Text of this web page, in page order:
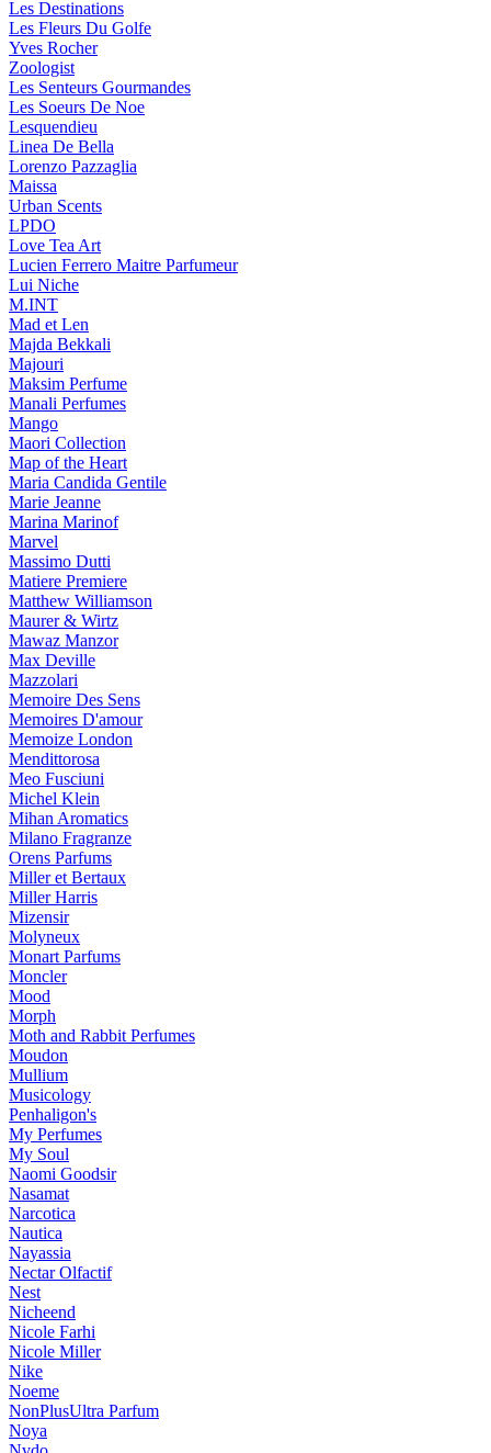
Les Destinations
Les Fleurs Du Golfe
Yves Rocher
Zoologist
Les Senteurs Gourmandes
Les Soeurs De Noe
Lesquendieu
Linea De Bella
Lorenzo Pazzaglia
Maissa
Urban Scents
LPDO
Love Tea Art
Lucien Ferrero Maitre Parfumeur
Lui Niche
M.INT
Mad et Len
Majda Bekkali
Majouri
Maksim Perfume
Manali Perfumes
Mango
Maori Collection
Map of the Heart
Maria Candida Gentile
Marie Jeanne
Marina Marinof
Marvel
Massimo Dutti
Matiere Premiere
Matthew Williamson
Maurer & Wirtz
Mawaz Manzor
Max Deville
Mazzolari
Memoire Des Sens
Memoires D'amour
Memoize London
Mendittorosa
Meo Fusciuni
Michel Klein
Mihan Aromatics
Milano Fragranze
Orens Parfums
Miller et Bertaux
Miller Harris
Mizensir
Molyneux
Monart Parfums
Moncler
Mood
Morph
Moth and Rabbit Perfumes
Moudon
Mullium
Musicology
Penhaligon's
My Perfumes
My Soul
Naomi Goodsir
Nasamat
Narcotica
Nautica
Nayassia
Nectar Olfactif
Nest
Nicheend
Nicole Farhi
Nicole Miller
Nike
Noeme
NonPlusUltra Parfum
Noya